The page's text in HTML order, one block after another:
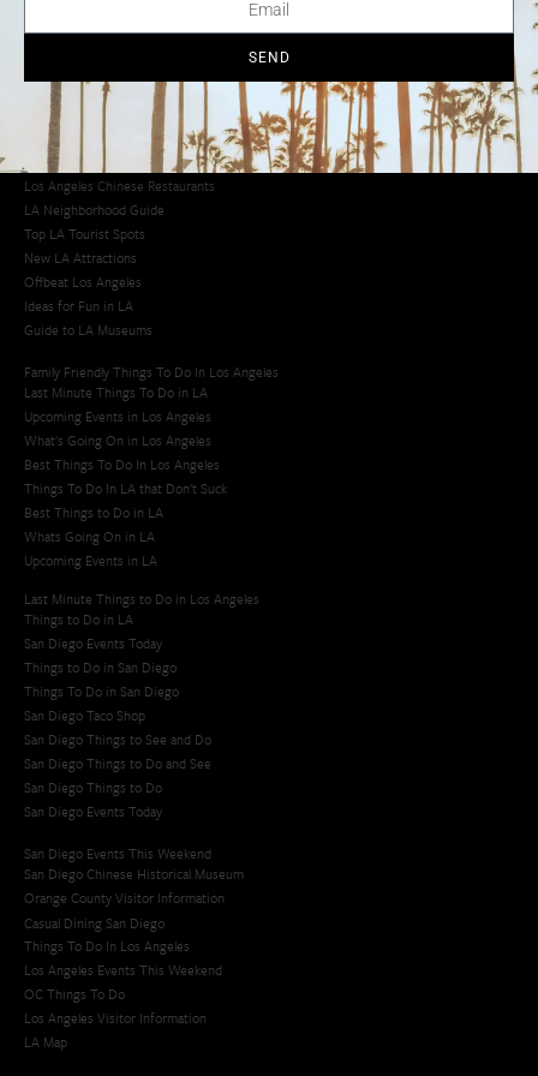
Los Angeles Latino Film Festival
Los Angeles Korean BBQ
Los Angeles Korean Spa
Los Angeles Koreatown
Los Angeles Chinese Restaurants
LA Neighborhood Guide
Top LA Tourist Spots
New LA Attractions
Offbeat Los Angeles
Ideas for Fun in LA
Guide to LA Museums
Family Friendly Things To Do In Los Angeles
Last Minute Things To Do in LA
Upcoming Events in Los Angeles
What's Going On in Los Angeles
Best Things To Do In Los Angeles
Things To Do In LA that Don't Suck
Best Things to Do in LA
Whats Going On in LA
Upcoming Events in LA
Last Minute Things to Do in Los Angeles
Things to Do in LA
San Diego Events Today
Things to Do in San Diego
Things To Do in San Diego
San Diego Taco Shop​
San Diego Things to See and Do
San Diego Things to Do and See
San Diego Things to Do
San Diego Events Today
San Diego Events This Weekend
San Diego Chinese Historical Museum
Orange County Visitor Information
Casual Dining San Diego
Things To Do In Los Angeles
Los Angeles Events This Weekend
OC Things To Do
Los Angeles Visitor Information
LA Map
SEND